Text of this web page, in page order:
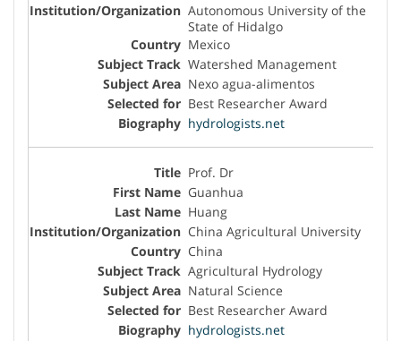
Autonomous University of the
State of Hidalgo
Mexico
Watershed Management
Nexo agua-alimentos
Best Researcher Award
hydrologists.net
Prof. Dr
Guanhua
Huang
China Agricultural University
China
Agricultural Hydrology
Natural Science
Best Researcher Award
hydrologists.net